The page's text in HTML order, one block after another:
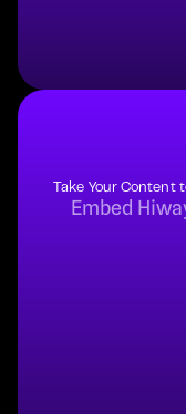
Take Your Content
Embed